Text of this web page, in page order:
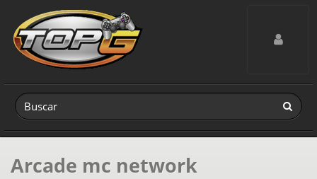
Toggle
Arcade mc network